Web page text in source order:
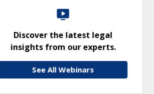
Discover the latest legal
insights from our experts.
See All Webinars